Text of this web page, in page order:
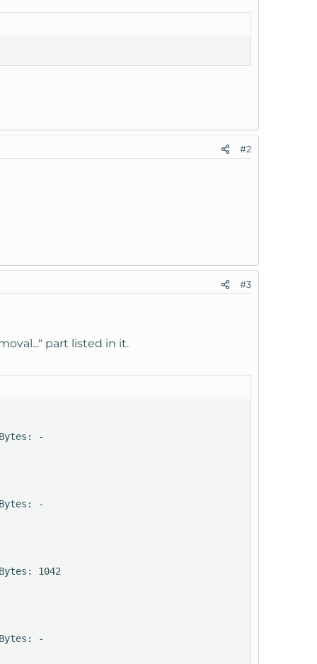
#2
#3
part listed in it.
-
-
1042
-